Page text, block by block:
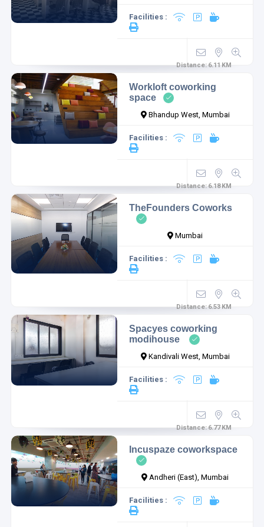
Facilities :
Distance:6.11 KM
Workloft coworking
space
Bhandup West, Mumbai
Facilities :
Distance:6.18 KM
TheFounders Coworks
Mumbai
Facilities :
Distance:6.53 KM
Spacyes coworking
modihouse
Kandivali West, Mumbai
Facilities :
Distance:6.77 KM
Incuspaze coworkspace
Andheri (East), Mumbai
Facilities :